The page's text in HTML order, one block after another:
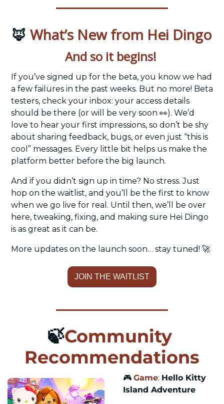
🦊 What’s New from Hei Dingo
And so it begins!
If you’ve signed up for the beta, you know we had
a few failures in the past weeks. But no more! Beta
testers, check your inbox: your access details
should be there (or will be very soon 👀). We’d
love to hear your first impressions, so don’t be shy
about sharing feedback, bugs, or even just “this is
cool” messages. Every little bit helps us make the
platform better before the big launch.
And if you didn’t sign up in time? No stress. Just
hop on the waitlist, and you’ll be the first to know
when we go live for real. Until then, we’ll be over
here, tweaking, fixing, and making sure Hei Dingo
is as great as it can be.
More updates on the launch soon… stay tuned! 🚀
JOIN THE WAITLIST
🍃Community
Recommendations
🎮 Game: Hello Kitty
Island Adventure